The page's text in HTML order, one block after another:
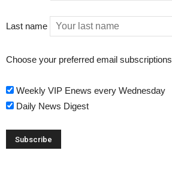
Last name
Choose your preferred email subscriptions
Weekly VIP Enews every Wednesday
Daily News Digest